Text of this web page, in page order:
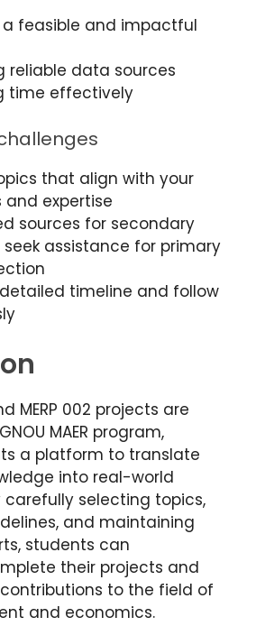
a feasible and impactful
reliable data sources
time effectively
that align with your
and expertise
sources for secondary
assistance for primary
timeline and follow
MERP 002 projects are
MAER program,
a platform to translate
into real-world
carefully selecting topics,
and maintaining
students can
their projects and
to the field of
and economics.